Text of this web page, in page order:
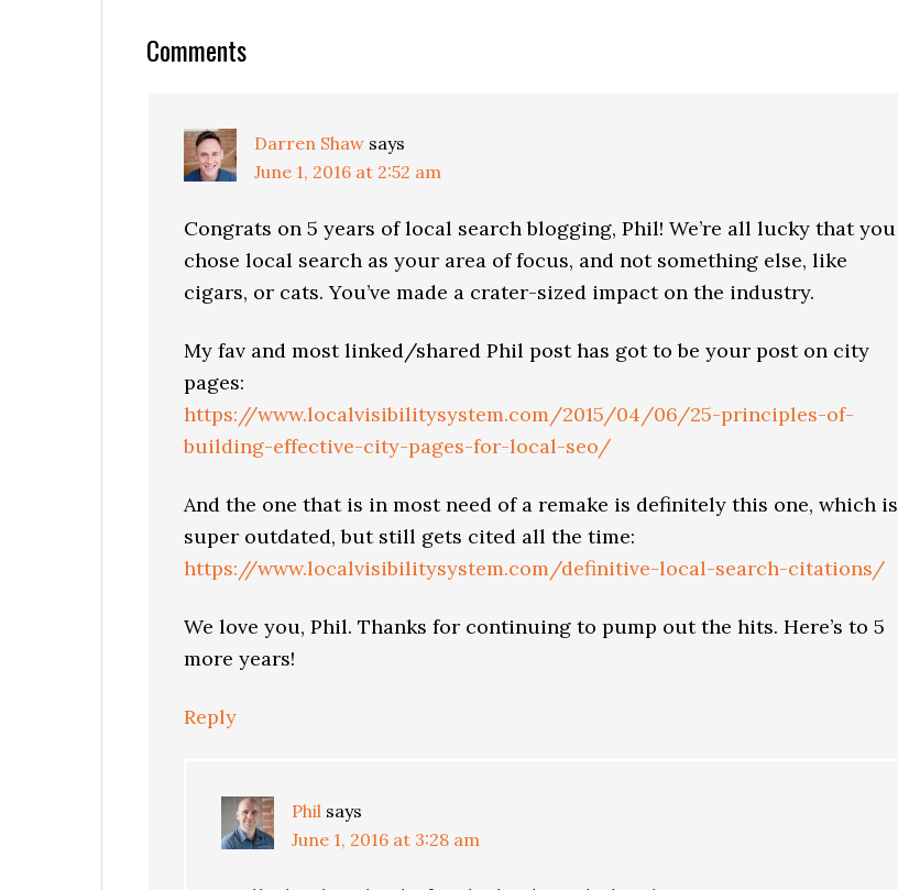
Reader
Comments
Darren Shaw says
June 1, 2016 at 2:52 am
Congrats on 5 years of local search blogging, Phil! We’re all lucky that you
chose local search as your area of focus, and not something else, like
cigars, or cats. You’ve made a crater-sized impact on the industry.
My fav and most linked/shared Phil post has got to be your post on city
pages:
https://www.localvisibilitysystem.com/2015/04/06/25-principles-of-
building-effective-city-pages-for-local-seo/
And the one that is in most need of a remake is definitely this one, which is
super outdated, but still gets cited all the time:
https://www.localvisibilitysystem.com/definitive-local-search-citations/
We love you, Phil. Thanks for continuing to pump out the hits. Here’s to 5
more years!
Reply
Phil says
June 1, 2016 at 3:28 am